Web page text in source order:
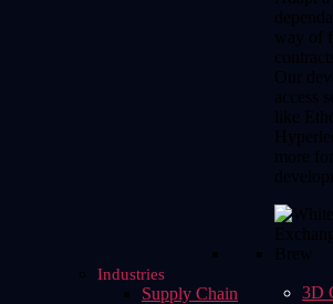
3D
access
more
Industries
Supply Chain